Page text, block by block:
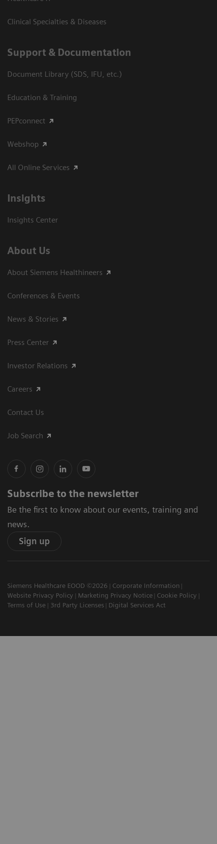
Clinical Specialties & Diseases
Support & Documentation
Document Library (SDS, IFU, etc.)
Education & Training
PEPconnect
Webshop
All Online Services
Insights
Insights Center
About Us
About Siemens Healthineers
Conferences & Events
News & Stories
Press Center
Investor Relations
Careers
Contact Us
Job Search
Subscribe to the newsletter
Be the first to know about our events, training and
news.
Sign up
Siemens Healthcare EOOD ©2026
Corporate Information
Website Privacy Policy
Marketing Privacy Notice
Cookie Policy
Terms of Use
3rd Party Licenses Digital Services Act